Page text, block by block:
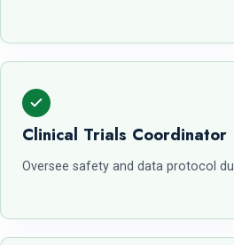
Clinical Trials Coordinator
Oversee safety and data protocol